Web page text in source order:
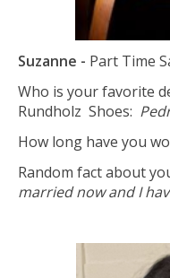
Suzanne - Part Time
Who is your favorite
Rundholz Shoes:
How long have you
Random fact about
married now and I